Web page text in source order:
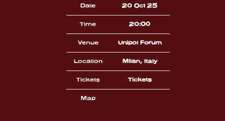
Date 20 Oct 25
Time 20:00
Venue Unipol Forum
Location Milan, Italy
Tickets Tickets
Map